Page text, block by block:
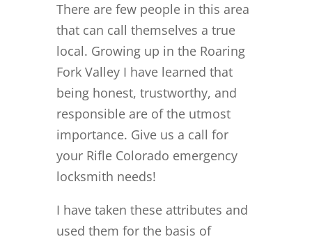
There are few people in this area
that can call themselves a true
local. Growing up in the Roaring
Fork Valley I have learned that
being honest, trustworthy, and
responsible are of the utmost
importance. Give us a call for
your Rifle Colorado emergency
locksmith needs!
I have taken these attributes and
used them for the basis of